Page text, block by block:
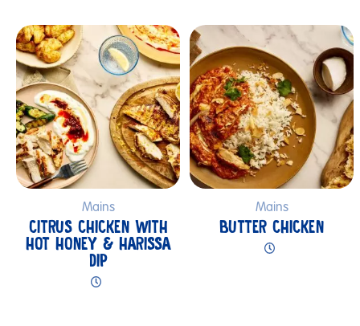
Submit
Mains
CITRUS CHICKEN WITH
HOT HONEY & HARISSA
DIP
Mains
BUTTER CHICKEN